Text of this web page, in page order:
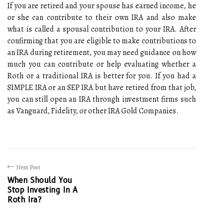
If you are retired and your spouse has earned income, he
or she can contribute to their own IRA and also make
what is called a spousal contribution to your IRA. After
confirming that you are eligible to make contributions to
an IRA during retirement, you may need guidance on how
much you can contribute or help evaluating whether a
Roth or a traditional IRA is better for you. If you had a
SIMPLE IRA or an SEP IRA but have retired from that job,
you can still open an IRA through investment firms such
as Vanguard, Fidelity, or other IRA Gold Companies.
Next Post
When Should You
Stop Investing In A
Roth Ira?